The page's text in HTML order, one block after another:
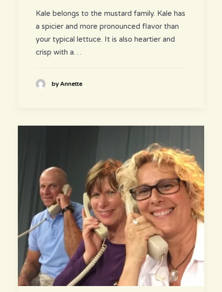
Kale belongs to the mustard family. Kale has
a spicier and more pronounced flavor than
your typical lettuce. It is also heartier and
crisp with a…
by Annette